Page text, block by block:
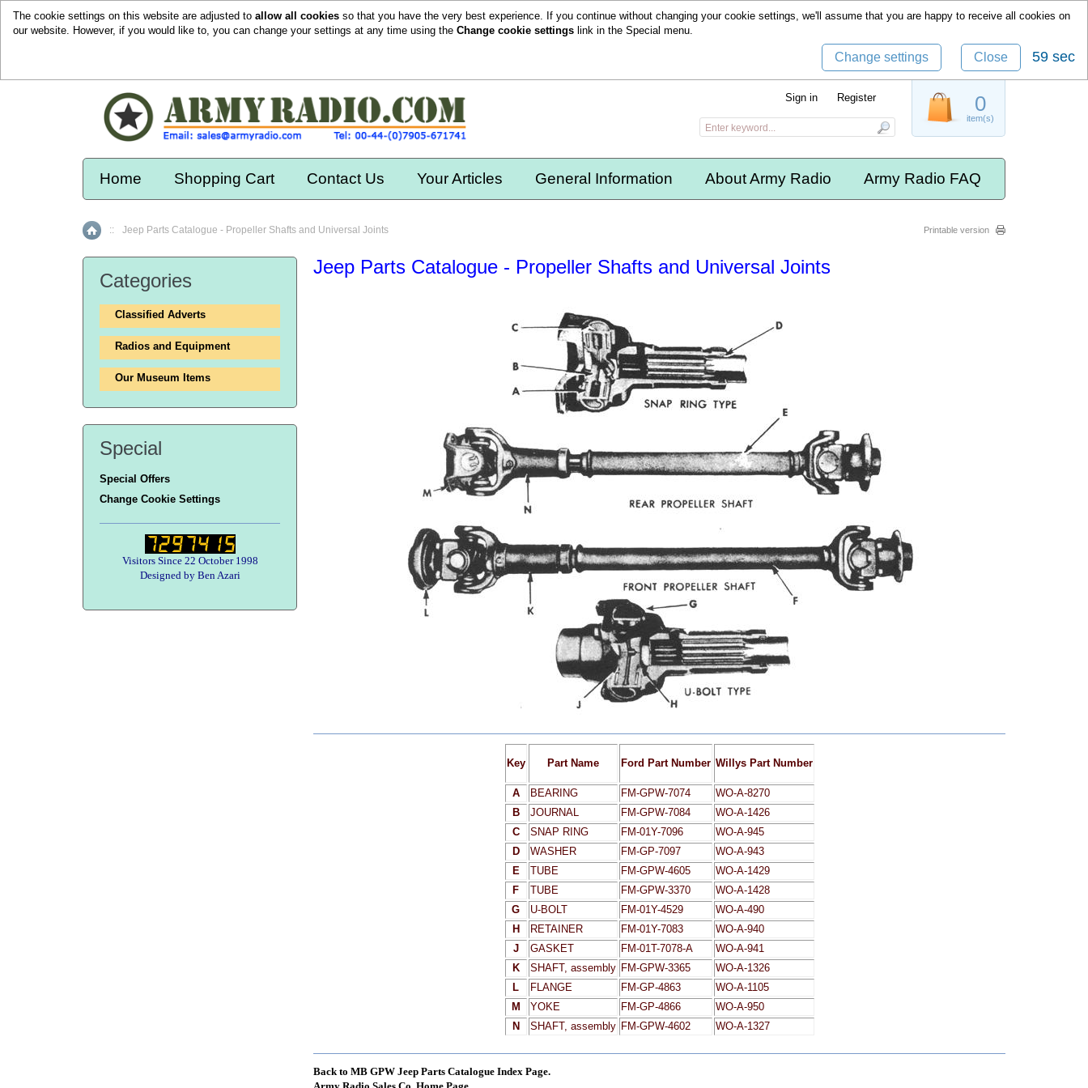
The cookie settings on this website are adjusted to allow all cookies so that you have the very best experience. If you continue without changing your cookie settings, we'll assume that you are happy to receive all cookies on
our website. However, if you would like to, you can change your settings at any time using the Change cookie settings link in the Special menu.
Change settings Close 59 sec
Home Shopping Cart Contact Us Your Articles General Information About Army Radio Army Radio FAQ
Home
:: Jeep Parts Catalogue - Propeller Shafts and Universal Joints Printable version
Jeep Parts Catalogue - Propeller Shafts and Universal Joints
Key Part Name Ford Part Number Willys Part Number
A BEARING FM-GPW-7074
WO-A-8270
B
JOURNAL FM-GPW-7084
WO-A-1426
C
SNAP RING FM-01Y-7096
WO-A-945
D
WASHER FM-GP-7097
WO-A-943
E
TUBE FM-GPW-4605
WO-A-1429
F
TUBE FM-GPW-3370
WO-A-1428
G
U-BOLT FM-01Y-4529
WO-A-490
H
RETAINER FM-01Y-7083
WO-A-940
J
GASKET FM-01T-7078-A
WO-A-941
K
SHAFT, assembly FM-GPW-3365
WO-A-1326
L
FLANGE FM-GP-4863
WO-A-1105
M
YOKE FM-GP-4866
WO-A-950
N
SHAFT, assembly FM-GPW-4602 WO-A-1327
Back to MB GPW Jeep Parts Catalogue Index Page.
Categories
Classified Adverts
Radios and Equipment
Our Museum Items
Special
Special Offers
Change Cookie Settings
Visitors Since 22 October 1998
Designed by Ben Azari
0
item(s)
Sign in Register